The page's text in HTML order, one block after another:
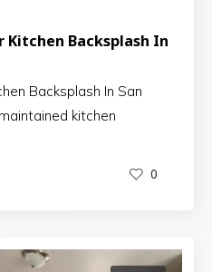
Kitchen Backsplash In
Backsplash In San
kitchen
0